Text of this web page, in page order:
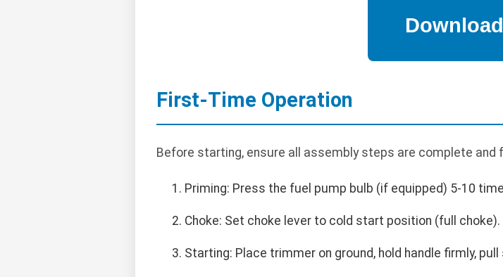
First-Time Operation
Before starting, ensure all assembly steps are complete and
Priming: Press the fuel pump bulb (if equipped) 5-10
Choke: Set choke lever to cold start position (full choke).
Starting: Place trimmer on ground, hold handle firmly,